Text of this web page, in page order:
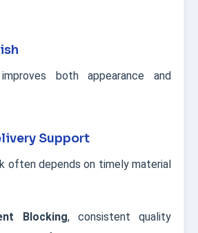
both appearance and
Support
often depends on timely material
Blocking, consistent quality